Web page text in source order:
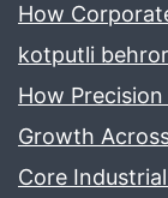
How
kotputli behror
How
Growth
Core